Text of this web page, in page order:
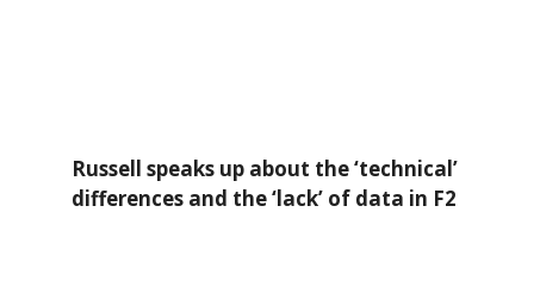
Russell speaks up about the ‘technical’
differences and the ‘lack’ of data in F2